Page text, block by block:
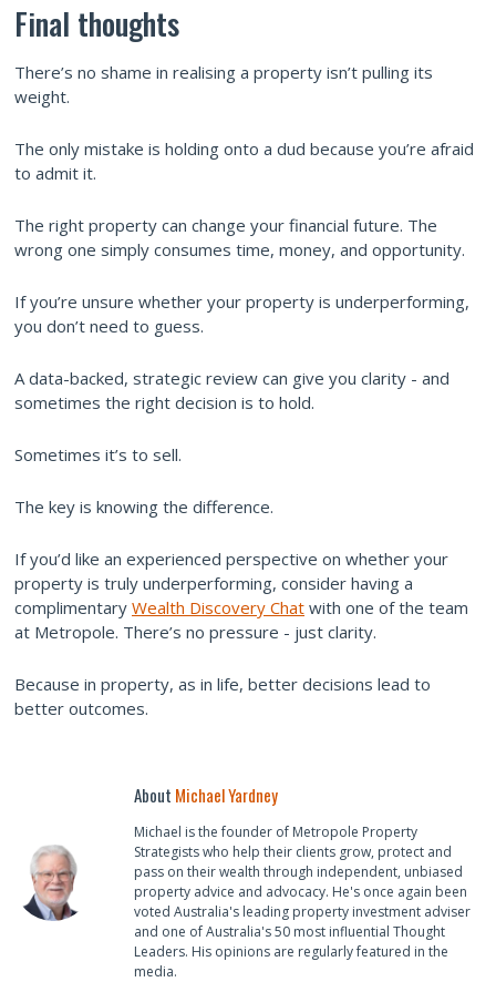
Final thoughts
There’s no shame in realising a property isn’t pulling its
weight.
The only mistake is holding onto a dud because you’re afraid
to admit it.
The right property can change your financial future. The
wrong one simply consumes time, money, and opportunity.
If you’re unsure whether your property is underperforming,
you don’t need to guess.
A data-backed, strategic review can give you clarity - and
sometimes the right decision is to hold.
Sometimes it’s to sell.
The key is knowing the difference.
If you’d like an experienced perspective on whether your
property is truly underperforming, consider having a
complimentary Wealth Discovery Chat with one of the team
at Metropole. There’s no pressure - just clarity.
Because in property, as in life, better decisions lead to
better outcomes.
About Michael Yardney
Michael is the founder of Metropole Property
Strategists who help their clients grow, protect and
pass on their wealth through independent, unbiased
property advice and advocacy. He's once again been
voted Australia's leading property investment adviser
and one of Australia's 50 most influential Thought
Leaders. His opinions are regularly featured in the
media.